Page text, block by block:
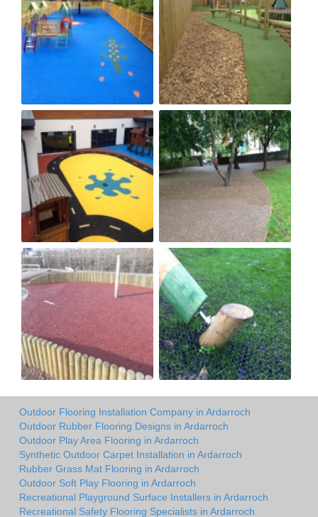
Outdoor Flooring Installation Company in Ardarroch
Outdoor Rubber Flooring Designs in Ardarroch
Outdoor Play Area Flooring in Ardarroch
Synthetic Outdoor Carpet Installation in Ardarroch
Rubber Grass Mat Flooring in Ardarroch
Outdoor Soft Play Flooring in Ardarroch
Recreational Playground Surface Installers in Ardarroch
Recreational Safety Flooring Specialists in Ardarroch